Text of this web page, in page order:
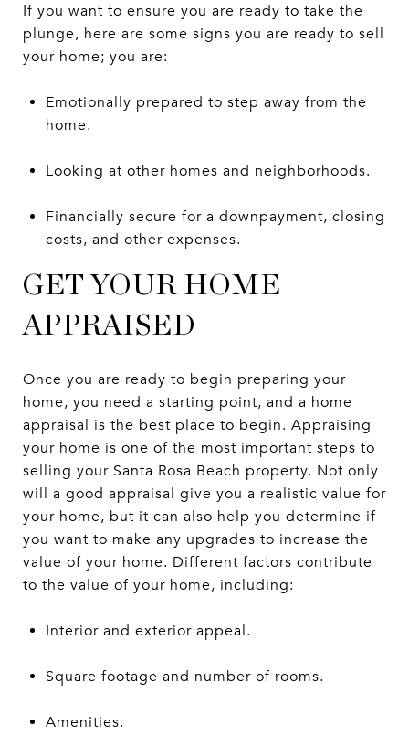
If you want to ensure you are ready to take the
plunge, here are some signs you are ready to sell
your home; you are:
Emotionally prepared to step away from the
home.
Looking at other homes and neighborhoods.
Financially secure for a downpayment, closing
costs, and other expenses.
GET YOUR HOME
APPRAISED
Once you are ready to begin preparing your
home, you need a starting point, and a home
appraisal is the best place to begin. Appraising
your home is one of the most important steps to
selling your Santa Rosa Beach property. Not only
will a good appraisal give you a realistic value for
your home, but it can also help you determine if
you want to make any upgrades to increase the
value of your home. Different factors contribute
to the value of your home, including:
Interior and exterior appeal.
Square footage and number of rooms.
Amenities.